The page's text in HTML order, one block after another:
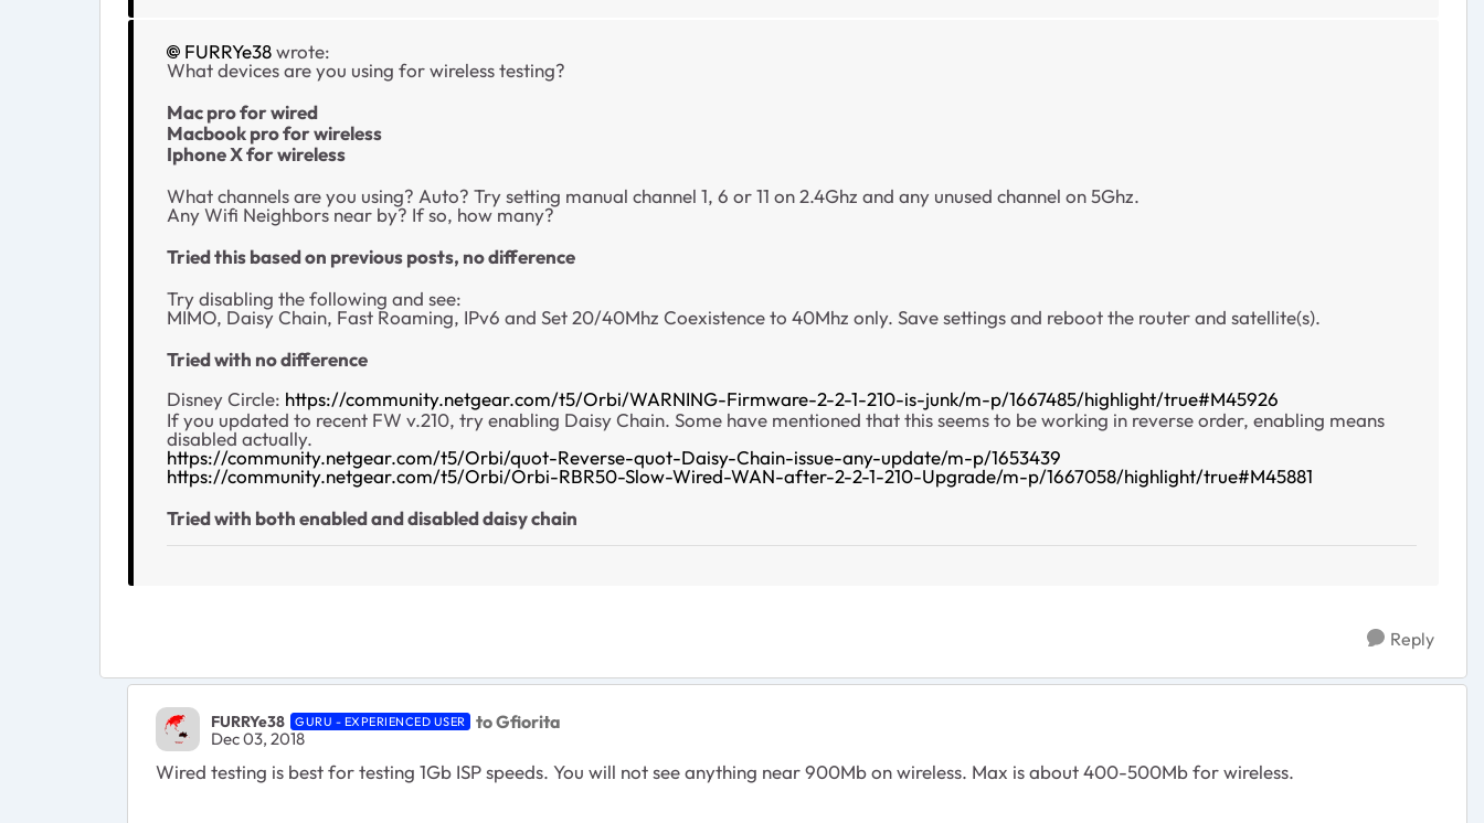
FURRYe38wrote:
What devices are you using for wireless testing?
Mac pro for wired
Macbook pro for wireless
Iphone X for wireless
What channels are you using? Auto? Try setting manual channel 1, 6 or 11 on 2.4Ghz and any unused channel on 5Ghz.
Any Wifi Neighbors near by? If so, how many?
Tried this based on previous posts, no difference
Try disabling the following and see:
MIMO, Daisy Chain, Fast Roaming, IPv6 and Set 20/40Mhz Coexistence to 40Mhz only. Save settings and reboot the router and satellite(s).
Tried with no difference
Disney Circle: https://community.netgear.com/t5/Orbi/WARNING-Firmware-2-2-1-210-is-junk/m-p/1667485/highlight/true#M45926
If you updated to recent FW v.210, try enabling Daisy Chain. Some have mentioned that this seems to be working in reverse order, enabling means
disabled actually.
https://community.netgear.com/t5/Orbi/quot-Reverse-quot-Daisy-Chain-issue-any-update/m-p/1653439
https://community.netgear.com/t5/Orbi/Orbi-RBR50-Slow-Wired-WAN-after-2-2-1-210-Upgrade/m-p/1667058/highlight/true#M45881
Tried with both enabled and disabled daisy chain
Reply
FURRYe38 GURU - EXPERIENCED USER to Gfiorita
Dec 03, 2018
Wired testing is best for testing 1Gb ISP speeds. You will not see anything near 900Mb on wireless. Max is about 400-500Mb for wireless.